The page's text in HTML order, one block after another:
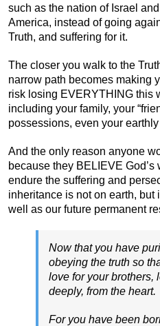
such as the nation of Israel
America, instead of going
Truth, and suffering for it.
The closer you walk to the
narrow path becomes making
risk losing EVERYTHING this
including your family, your
possessions, even your earthly
And the only reason anyone
because they BELIEVE
endure the suffering and
inheritance is not on earth, but
well as our future permanent
Now that you have
obeying the truth so
love for your brothers,
deeply, from the heart.
For you have been